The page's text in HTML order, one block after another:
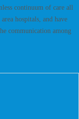
continuum of care all
hospitals, and have
communication among